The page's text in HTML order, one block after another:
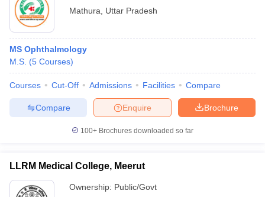
Mathura
Uttar Pradesh
MS Ophthalmology
M.S. (5 Courses)
Courses Cut-Off Admissions Facilities Compare
Brochure
Enquire
Compare
100+ Brochures downloaded so far
LLRM Medical College, Meerut
Ownership: Public/Govt